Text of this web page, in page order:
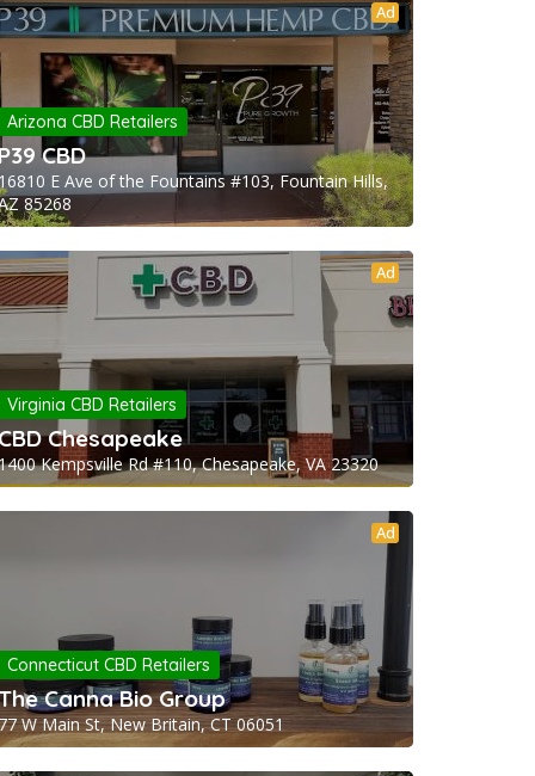
Ad
Arizona CBD Retailers
CBD
E Ave of the Fountains #103, Fountain Hills,
85268
Ad
Virginia CBD Retailers
Chesapeake
Kempsville Rd #110, Chesapeake, VA 23320
Ad
Connecticut CBD Retailers
Canna Bio Group
W Main St, New Britain, CT 06051